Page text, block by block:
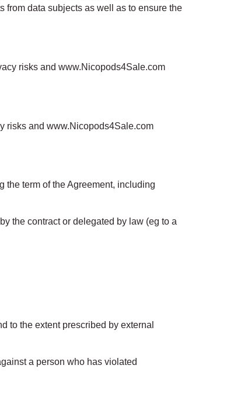
from data subjects as well as to ensure the
risks and www.Nicopods4Sale.com
risks and www.Nicopods4Sale.com
the term of the Agreement, including
the contract or delegated by law (eg to a
to the extent prescribed by external
a person who has violated